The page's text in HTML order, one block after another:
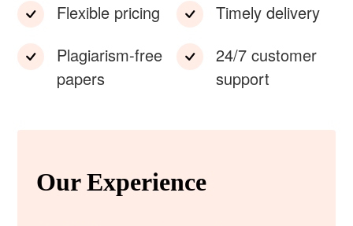
Flexible pricing
Plagiarism-free
papers
Timely delivery
24/7 customer
support
Our Experience